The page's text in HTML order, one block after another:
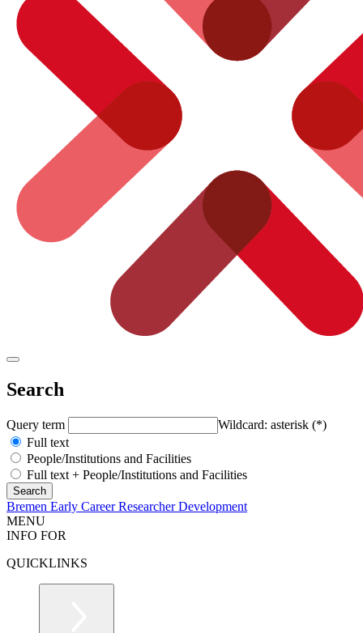
Search
Query term
Wildcard: asterisk (*)
Full text
People/Institutions and Facilities
Full text + People/Institutions and Facilities
Bremen Early Career Researcher Development
MENU
INFO FOR
QUICKLINKS